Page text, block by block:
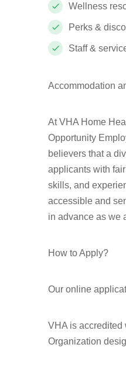
Wellness
Perks &
Staff &
Accommodation
At VHA Home
Opportunity
believers that a
applicants with
skills, and
accessible and
in advance as we
How to Apply?
Our online
VHA is accredited
Organization